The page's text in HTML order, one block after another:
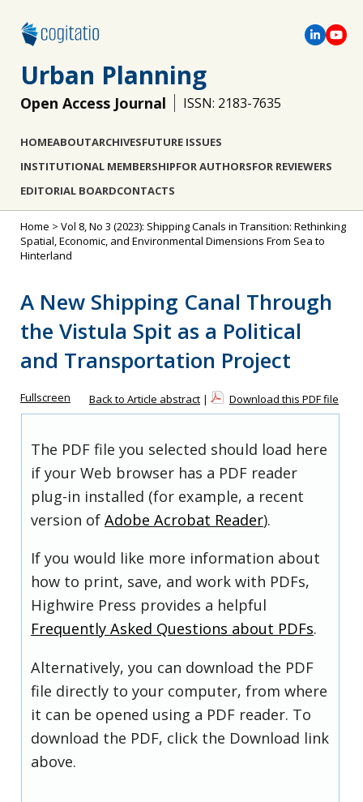
Urban Planning
Open Access Journal ISSN: 2183-7635
HOMEABOUTARCHIVESFUTURE ISSUES
INSTITUTIONAL MEMBERSHIPFOR AUTHORSFOR REVIEWERS
EDITORIAL BOARDCONTACTS
Home > Vol 8, No 3 (2023): Shipping Canals in Transition: Rethinking
Spatial, Economic, and Environmental Dimensions From Sea to
Hinterland
A New Shipping Canal Through
the Vistula Spit as a Political
and Transportation Project
Fullscreen Back to Article abstract | Download this PDF file
The PDF file you selected should load here
if your Web browser has a PDF reader
plug-in installed (for example, a recent
version of Adobe Acrobat Reader).
If you would like more information about
how to print, save, and work with PDFs,
Highwire Press provides a helpful
Frequently Asked Questions about PDFs.
Alternatively, you can download the PDF
file directly to your computer, from where
it can be opened using a PDF reader. To
download the PDF, click the Download link
above.